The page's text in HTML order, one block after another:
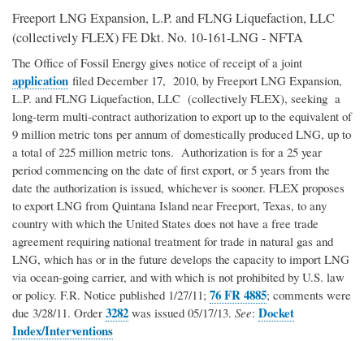
Freeport LNG Expansion, L.P. and FLNG Liquefaction, LLC
(collectively FLEX) FE Dkt. No. 10-161-LNG - NFTA
The Office of Fossil Energy gives notice of receipt of a joint
application filed December 17, 2010, by Freeport LNG Expansion,
L.P. and FLNG Liquefaction, LLC (collectively FLEX), seeking a
long-term multi-contract authorization to export up to the equivalent of
9 million metric tons per annum of domestically produced LNG, up to
a total of 225 million metric tons. Authorization is for a 25 year
period commencing on the date of first export, or 5 years from the
date the authorization is issued, whichever is sooner. FLEX proposes
to export LNG from Quintana Island near Freeport, Texas, to any
country with which the United States does not have a free trade
agreement requiring national treatment for trade in natural gas and
LNG, which has or in the future develops the capacity to import LNG
via ocean-going carrier, and with which is not prohibited by U.S. law
or policy. F.R. Notice published 1/27/11; 76 FR 4885; comments were
due 3/28/11. Order 3282 was issued 05/17/13. See: Docket
Index/Interventions